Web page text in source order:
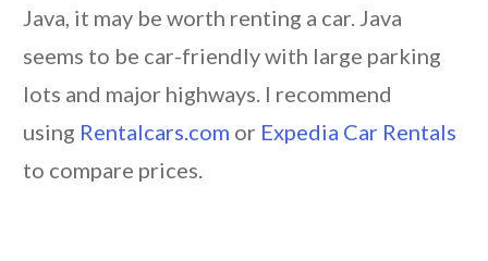
Java, it may be worth renting a car. Java
seems to be car-friendly with large parking
lots and major highways. I recommend
using Rentalcars.com or Expedia Car Rentals
to compare prices.